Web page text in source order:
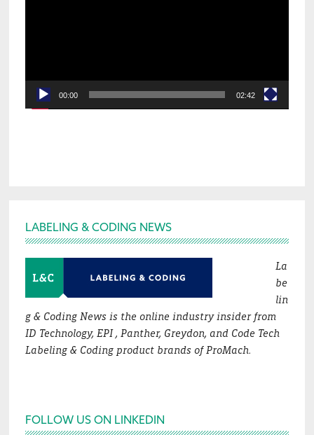
00:00 02:42
Footer
LABELING & CODING NEWS
La
be
lin
g & Coding News is the online industry insider from
ID Technology, EPI , Panther, Greydon, and Code Tech
Labeling & Coding product brands of ProMach.
FOLLOW US ON LINKEDIN